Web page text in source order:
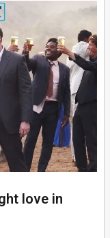
love in